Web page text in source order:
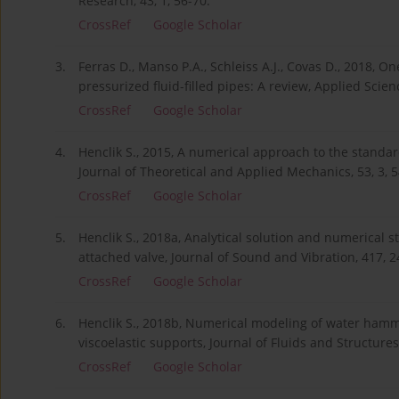
CrossRef
Google Scholar
3.
Ferras D., Manso P.A., Schleiss A.J., Covas D.,
pressurized fluid-filled pipes: A review, Applied
CrossRef
Google Scholar
4.
Henclik S., 2015, A numerical approach to the
Journal of Theoretical and Applied Mechanics, 53, 3,
CrossRef
Google Scholar
5.
Henclik S., 2018a, Analytical solution and
attached valve, Journal of Sound and Vibration, 417,
CrossRef
Google Scholar
6.
Henclik S., 2018b, Numerical modeling of water
viscoelastic supports, Journal of Fluids and
CrossRef
Google Scholar